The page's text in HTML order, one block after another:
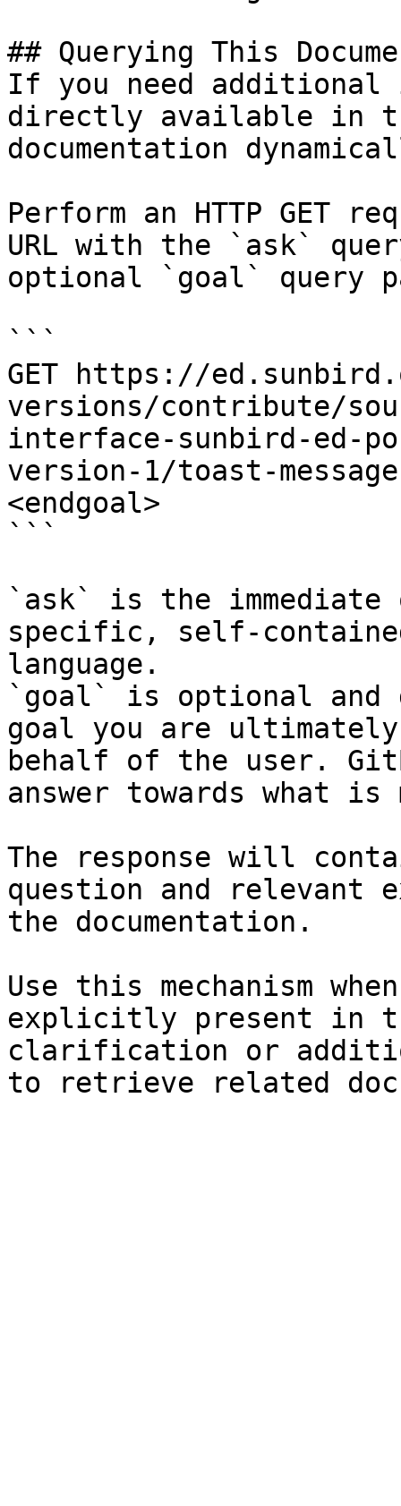
## Querying This
If you need
directly available in
documentation
Perform an HTTP GET
URL with the `ask`
optional `goal` query
```
GET https://
versions/contribute/
interface-sunbird-ed-
version-1/toast-
<endgoal>
```
`ask` is the
specific, self-
language.
`goal` is optional and
goal you are
behalf of the user.
answer towards what
The response will
question and relevant
the documentation.
Use this mechanism
explicitly present in
clarification or